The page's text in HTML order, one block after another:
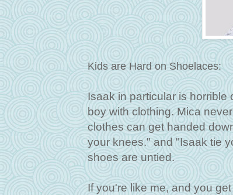
Kids are Hard on Shoelaces:
Isaak in particular is
boy with clothing. Mica
clothes can get handed
your knees." and "Isaak tie
shoes are untied.
If you're like me, and you